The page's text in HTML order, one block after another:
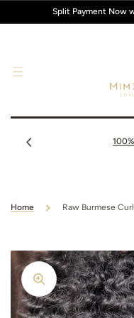
CONTENT
Split Payment Now
Home Raw Burmese